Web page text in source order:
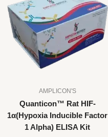
AMPLICON'S
Quanticon™ Rat HIF-
1α(Hypoxia Inducible Factor
1 Alpha) ELISA Kit